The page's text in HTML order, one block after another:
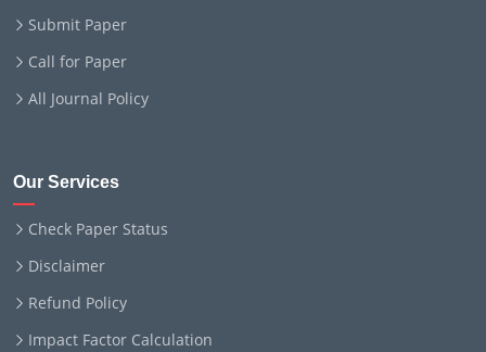
Submit Paper
Call for Paper
All Journal Policy
Our Services
Check Paper Status
Disclaimer
Refund Policy
Impact Factor Calculation